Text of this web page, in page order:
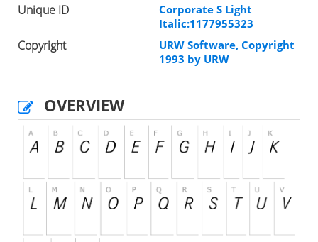
Unique ID
Corporate S Light
Italic:1177955323
Copyright
URW Software, Copyright
1993 by URW
OVERVIEW